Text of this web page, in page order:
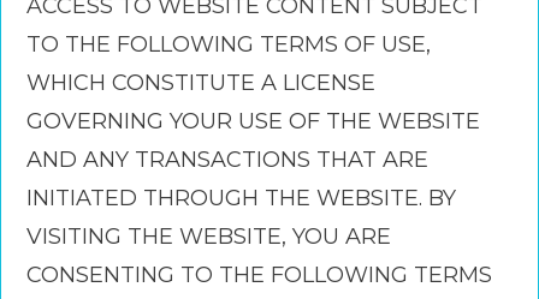
ACCESS TO WEBSITE CONTENT SUBJECT
TO THE FOLLOWING TERMS OF USE,
WHICH CONSTITUTE A LICENSE
GOVERNING YOUR USE OF THE WEBSITE
AND ANY TRANSACTIONS THAT ARE
INITIATED THROUGH THE WEBSITE. BY
VISITING THE WEBSITE, YOU ARE
CONSENTING TO THE FOLLOWING TERMS